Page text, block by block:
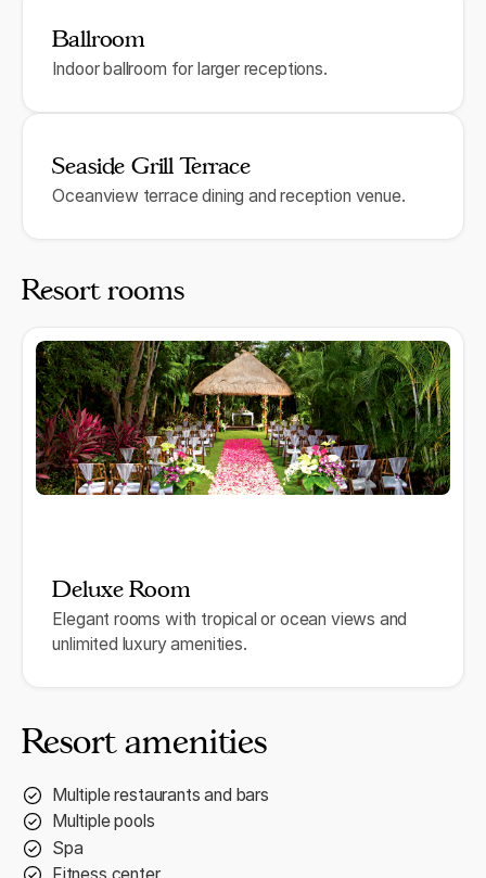
Ballroom
Indoor ballroom for larger receptions.
Seaside Grill Terrace
Oceanview terrace dining and reception venue.
Resort rooms
Deluxe Room
Elegant rooms with tropical or ocean views and
unlimited luxury amenities.
Resort amenities
Multiple restaurants and bars
Multiple pools
Spa